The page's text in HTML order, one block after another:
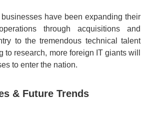
have been expanding their
through acquisitions and
to the tremendous technical talent
to research, more foreign IT giants will
to enter the nation.
& Future Trends